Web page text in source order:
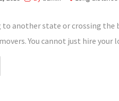
to another state or crossing
You cannot just hire your